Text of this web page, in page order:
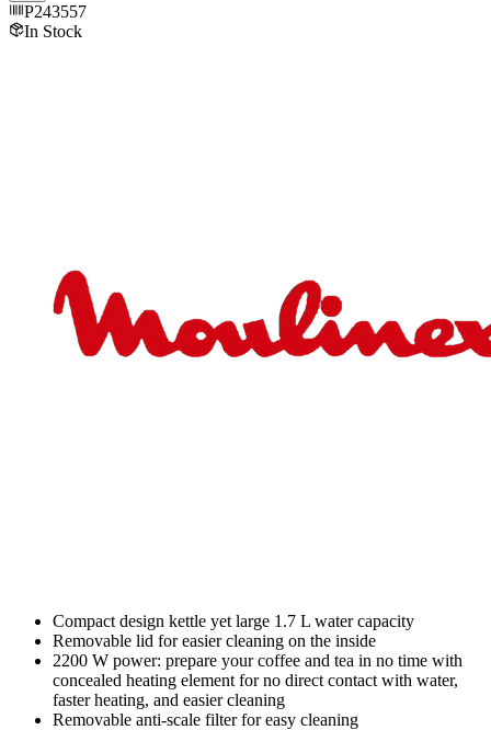
P243557
In Stock
Compact design kettle yet large 1.7 L water capacity
Removable lid for easier cleaning on the inside
2200 W power: prepare your coffee and tea in no time with
concealed heating element for no direct contact with water,
faster heating, and easier cleaning
Removable anti-scale filter for easy cleaning